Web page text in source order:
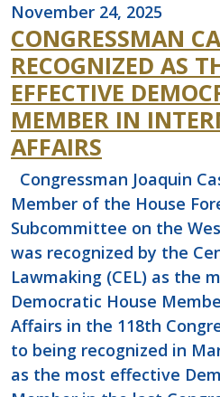
November 24, 2025
CONGRESSMAN
RECOGNIZED AS
EFFECTIVE
MEMBER IN
AFFAIRS
Congressman Joaquin
Member of the House
Subcommittee on the
was recognized by the
Lawmaking (CEL) as the
Democratic House
Affairs in the 118th
to being recognized in
as the most effective